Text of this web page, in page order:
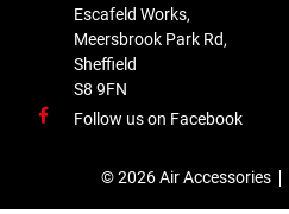
Escafeld Works,
Meersbrook Park Rd,
Sheffield
S8 9FN
Follow us on Facebook
© 2026 Air Accessories